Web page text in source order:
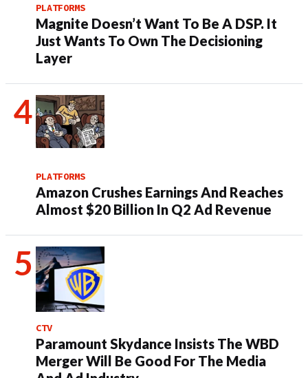
PLATFORMS
Magnite Doesn’t Want To Be A DSP. It
Just Wants To Own The Decisioning
Layer
PLATFORMS
Amazon Crushes Earnings And Reaches
Almost $20 Billion In Q2 Ad Revenue
CTV
Paramount Skydance Insists The WBD
Merger Will Be Good For The Media